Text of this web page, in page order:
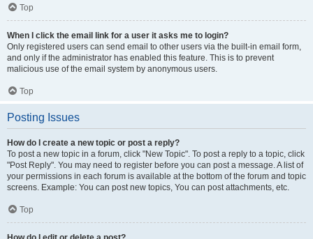
Top
When I click the email link for a user it asks me to login?
Only registered users can send email to other users via the built-in email form,
and only if the administrator has enabled this feature. This is to prevent
malicious use of the email system by anonymous users.
Top
Posting Issues
How do I create a new topic or post a reply?
To post a new topic in a forum, click "New Topic". To post a reply to a topic, click
"Post Reply". You may need to register before you can post a message. A list of
your permissions in each forum is available at the bottom of the forum and topic
screens. Example: You can post new topics, You can post attachments, etc.
Top